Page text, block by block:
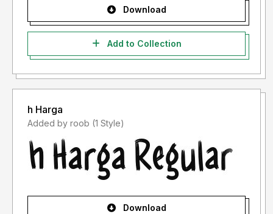
Download
Add to Collection
h Harga
Added by roob (1 Style)
Download